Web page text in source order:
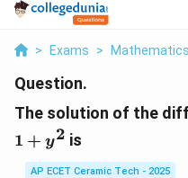
> Exams > Mathematics
Question.
The solution of the
1 + y2 is
AP ECET Ceramic Tech - 2025